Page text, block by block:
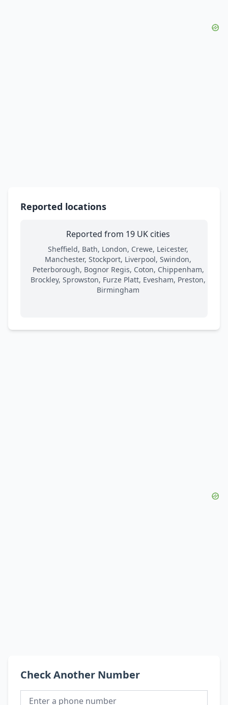
Reported locations
Reported from 19 UK cities
Sheffield, Bath, London, Crewe, Leicester,
Manchester, Stockport, Liverpool, Swindon,
Peterborough, Bognor Regis, Coton, Chippenham,
Brockley, Sprowston, Furze Platt, Evesham, Preston,
Birmingham
Check Another Number